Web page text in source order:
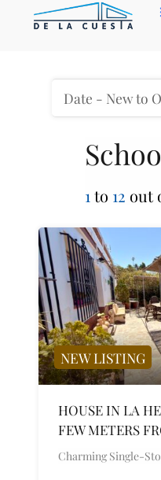
1 to 12 out
Date - New to
NEW LISTING
HOUSE IN LA
FEW METERS
Charming Single-